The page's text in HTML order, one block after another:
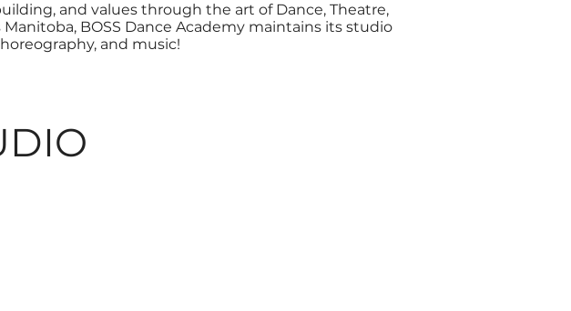
and values through the art of Dance, Theatre,
BOSS Dance Academy maintains its studio
and music!